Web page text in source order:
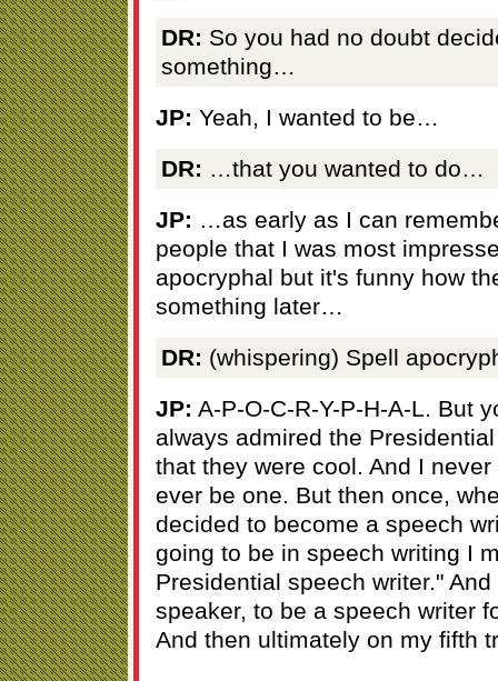
DR: So you had no doubt
something…
JP: Yeah, I wanted to be…
DR: …that you wanted to do…
JP: …as early as I can
people that I was most
apocryphal but it's funny how
something later…
DR: (whispering) Spell
JP: A-P-O-C-R-Y-P-H-A-L. But
always admired the
that they were cool. And I
ever be one. But then once,
decided to become a speech
going to be in speech writing I
Presidential speech writer."
speaker, to be a speech writer
And then ultimately on my fifth